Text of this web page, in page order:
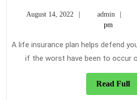
August 14, 2022
Augustadmin
pm
A life insurance plan helps defend
if the worst have been to occur
Read Full